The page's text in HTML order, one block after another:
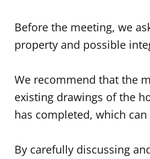
Before the meeting, we
property and possible
We recommend that the
existing drawings of the
has completed, which
By carefully discussing